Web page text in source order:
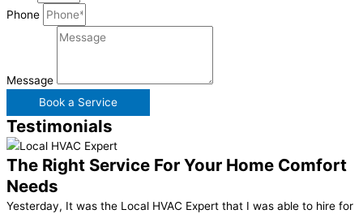
Phone
Message
Book a Service
Testimonials
The Right Service For Your Home Comfort
Needs
Yesterday, It was the Local HVAC Expert that I was able to hire for